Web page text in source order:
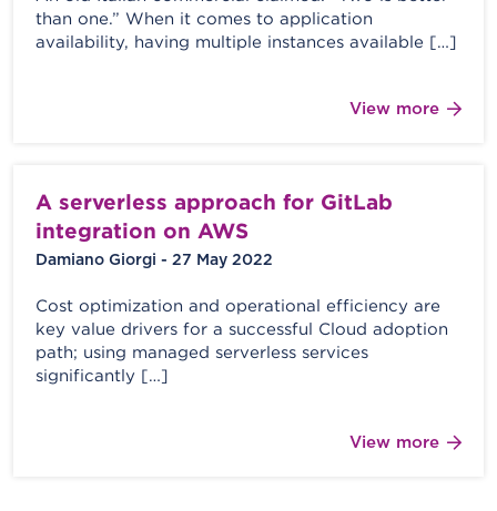
than one.” When it comes to application
availability, having multiple instances available […]
View more
A serverless approach for GitLab
integration on AWS
Damiano Giorgi - 27 May 2022
Cost optimization and operational efficiency are
key value drivers for a successful Cloud adoption
path; using managed serverless services
significantly […]
View more